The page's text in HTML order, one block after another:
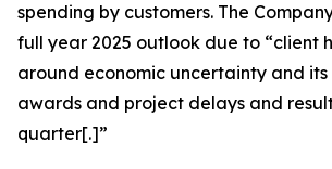
spending by customers. The
full year 2025 outlook due to “client
around economic uncertainty and
awards and project delays and
quarter[.]”